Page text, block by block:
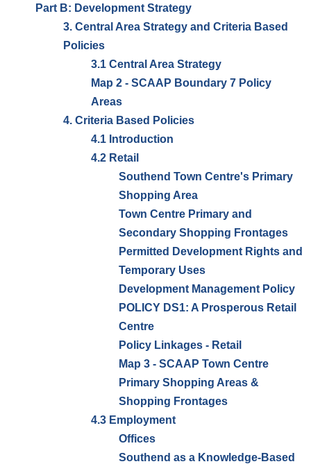
Part B: Development Strategy
3. Central Area Strategy and Criteria Based
Policies
3.1 Central Area Strategy
Map 2 - SCAAP Boundary 7 Policy
Areas
4. Criteria Based Policies
4.1 Introduction
4.2 Retail
Southend Town Centre's Primary
Shopping Area
Town Centre Primary and
Secondary Shopping Frontages
Permitted Development Rights and
Temporary Uses
Development Management Policy
POLICY DS1: A Prosperous Retail
Centre
Policy Linkages - Retail
Map 3 - SCAAP Town Centre
Primary Shopping Areas &
Shopping Frontages
4.3 Employment
Offices
Southend as a Knowledge-Based